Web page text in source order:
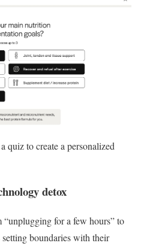
quiz to create a personalized
detox
for a few hours” to
boundaries with their